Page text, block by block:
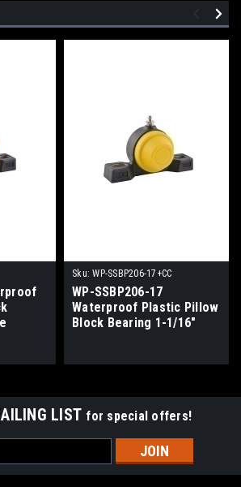
Sku: WP-SSBP206-17+CC
WP-SSBP206-17
Waterproof Plastic Pillow
Block Bearing 1-1/16"
LIST for special offers!